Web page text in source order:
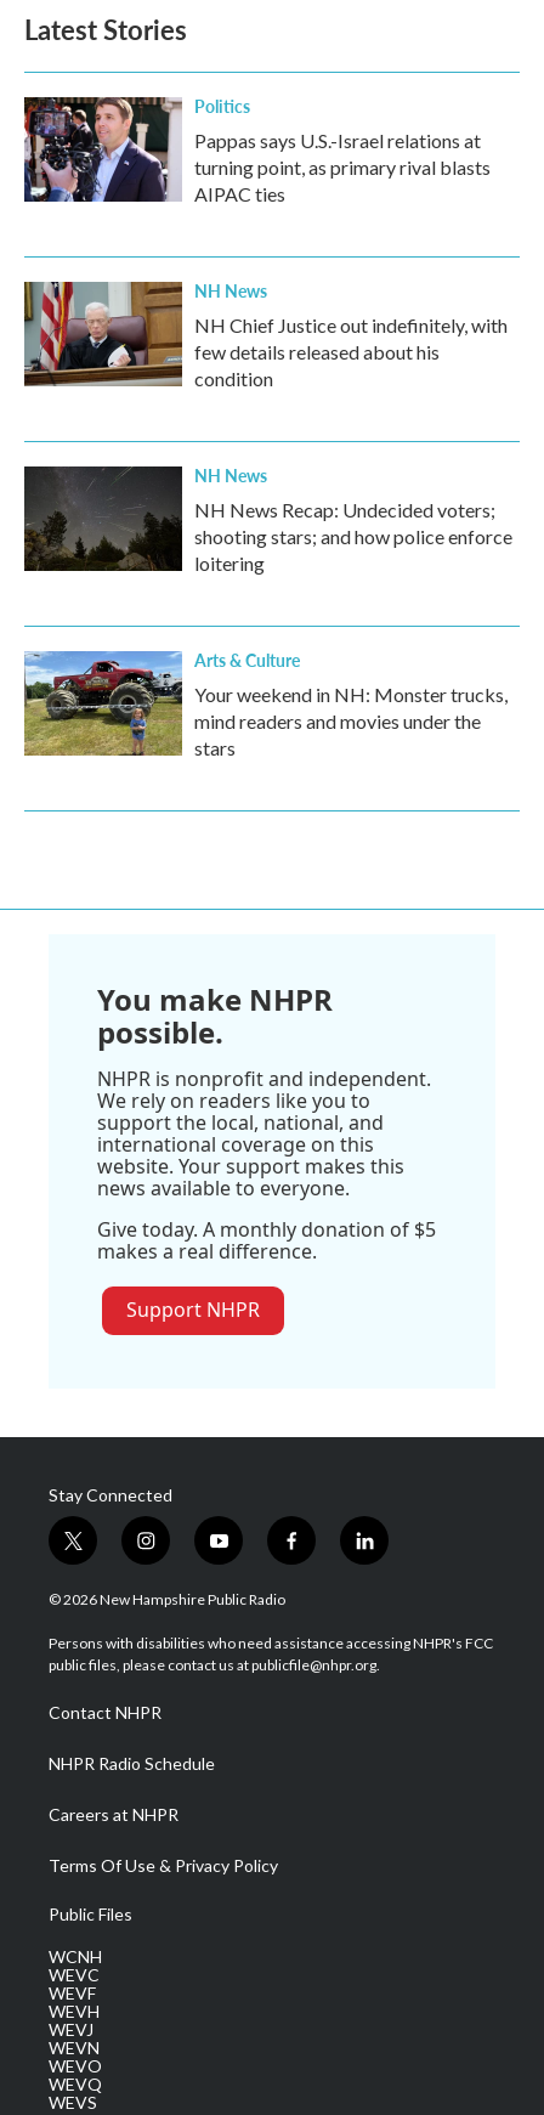
Latest Stories
Politics
Pappas says U.S.-Israel relations at
turning point, as primary rival blasts
AIPAC ties
NH News
NH Chief Justice out indefinitely, with
few details released about his
condition
NH News
NH News Recap: Undecided voters;
shooting stars; and how police enforce
loitering
Arts & Culture
Your weekend in NH: Monster trucks,
mind readers and movies under the
stars
You make NHPR
possible.
NHPR is nonprofit and independent.
We rely on readers like you to
support the local, national, and
international coverage on this
website. Your support makes this
news available to everyone.
Give today. A monthly donation of $5
makes a real difference.
Support NHPR
Stay Connected
t
w
i
t
e
i
n
s
a
g
a
m
y
o
u
u
b
f
a
b
o
l
i
e
d
© 2026 New Hampshire Public Radio
Persons with disabilities who need assistance accessing NHPR's FCC
public files, please contact us at publicfile@nhpr.org.
Contact NHPR
NHPR Radio Schedule
Careers at NHPR
Terms Of Use & Privacy Policy
Public Files
WCNH
WEVC
WEVF
WEVH
WEVJ
WEVN
WEVO
WEVQ
WEVS